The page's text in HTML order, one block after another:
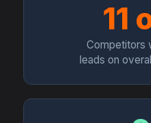
11
Competitors
leads on